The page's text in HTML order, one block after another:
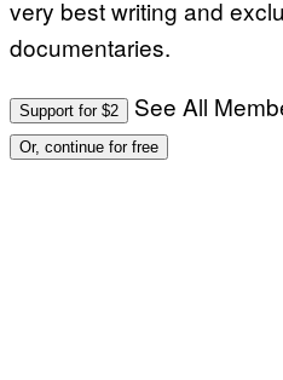
very best writing and
documentaries.
Support for $2 See All
Or, continue for free